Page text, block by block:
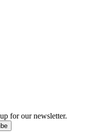
for our newsletter.